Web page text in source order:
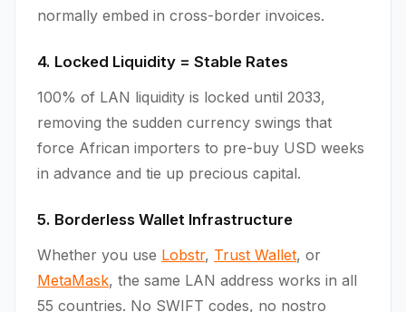
normally embed in cross-border invoices.
4. Locked Liquidity = Stable Rates
100% of LAN liquidity is locked until 2033,
removing the sudden currency swings that
force African importers to pre-buy USD weeks
in advance and tie up precious capital.
5. Borderless Wallet Infrastructure
Whether you use Lobstr, Trust Wallet, or
MetaMask, the same LAN address works in all
55 countries. No SWIFT codes, no nostro